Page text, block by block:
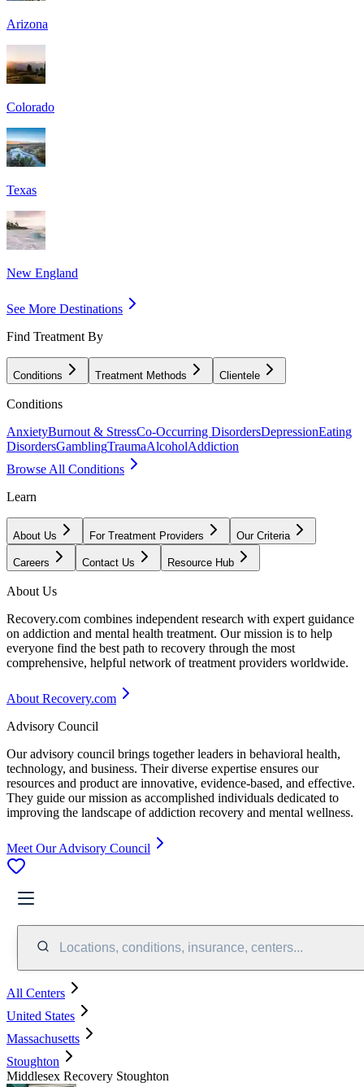
Arizona
Colorado
Texas
New England
See More Destinations
Find Treatment By
Conditions Treatment Methods Clientele
Conditions
AnxietyBurnout & StressCo-Occurring DisordersDepressionEating
DisordersGamblingTraumaAlcoholAddiction
Browse All Conditions
Learn
About Us For Treatment Providers Our Criteria
Careers Contact Us Resource Hub
About Us
Recovery.com combines independent research with expert guidance
on addiction and mental health treatment. Our mission is to help
everyone find the best path to recovery through the most
comprehensive, helpful network of treatment providers worldwide.
About Recovery.com
Advisory Council
Our advisory council brings together leaders in behavioral health,
technology, and business. Their diverse expertise ensures our
resources and product are innovative, evidence-based, and effective.
They guide our mission as accomplished individuals dedicated to
improving the landscape of addiction recovery and mental wellness.
Meet Our Advisory Council
Locations, conditions, insurance, centers...
All Centers
United States
Massachusetts
Stoughton
Middlesex Recovery Stoughton